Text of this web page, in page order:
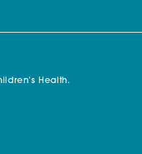
Health.